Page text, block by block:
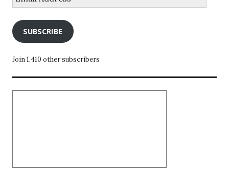
Address
SUBSCRIBE
Join 1,410 other subscribers